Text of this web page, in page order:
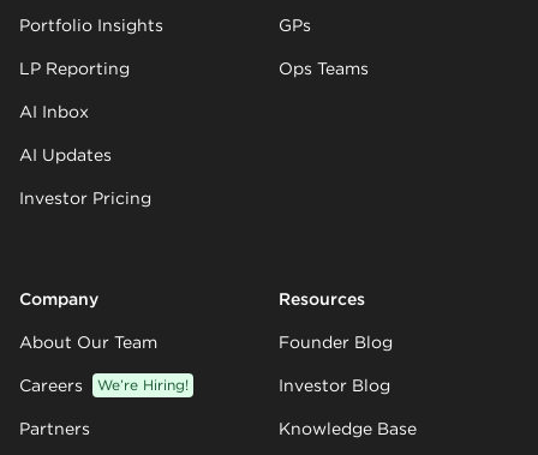
Portfolio Insights
LP Reporting
AI Inbox
AI Updates
Investor Pricing
GPs
Ops Teams
Company
About Our Team
Careers We’re Hiring!
Partners
Resources
Founder Blog
Investor Blog
Knowledge Base